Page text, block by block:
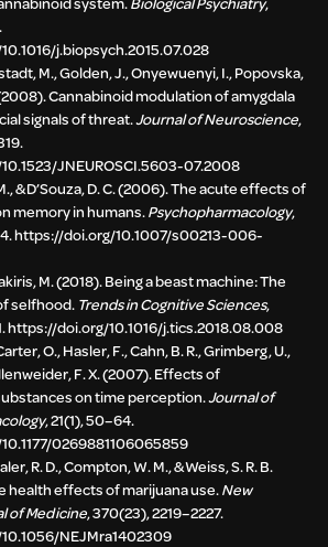
j.biopsych.2015.07.028
M., Golden, J., Onyewuenyi, I., Popovska,
Cannabinoid modulation of amygdala
signals of threat.Journal of Neuroscience,
JNEUROSCI.5603-07.2008
& D’Souza, D. C. (2006). The acute effects of
memory in humans.Psychopharmacology,
https://doi.org/10.1007/s00213-006-
M. (2018). Being a beast machine: The
selfhood. Trends in Cognitive Sciences,
https://doi.org/10.1016/j.tics.2018.08.008
O., Hasler, F., Cahn, B. R., Grimberg, U.,
F. X. (2007). Effects of
on time perception.Journal of
, 21(1), 50–64.
0269881106065859
R. D., Compton, W. M., & Weiss, S. R. B.
health effects of marijuana use.New
of Medicine, 370(23), 2219–2227.
NEJMra1402309